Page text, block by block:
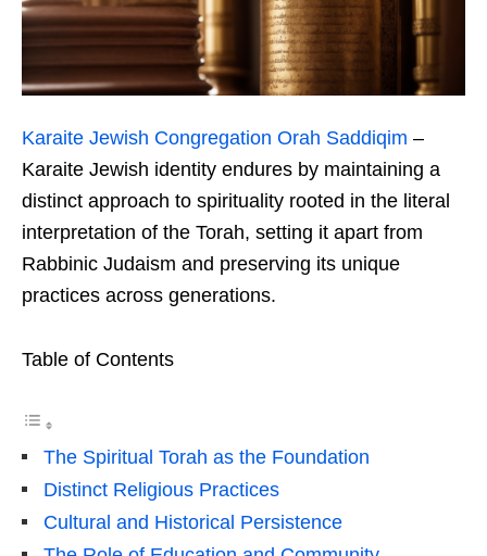
Karaite Jewish Congregation Orah Saddiqim –
Karaite Jewish identity endures by maintaining a
distinct approach to spirituality rooted in the literal
interpretation of the Torah, setting it apart from
Rabbinic Judaism and preserving its unique
practices across generations.
Table of Contents
The Spiritual Torah as the Foundation
Distinct Religious Practices
Cultural and Historical Persistence